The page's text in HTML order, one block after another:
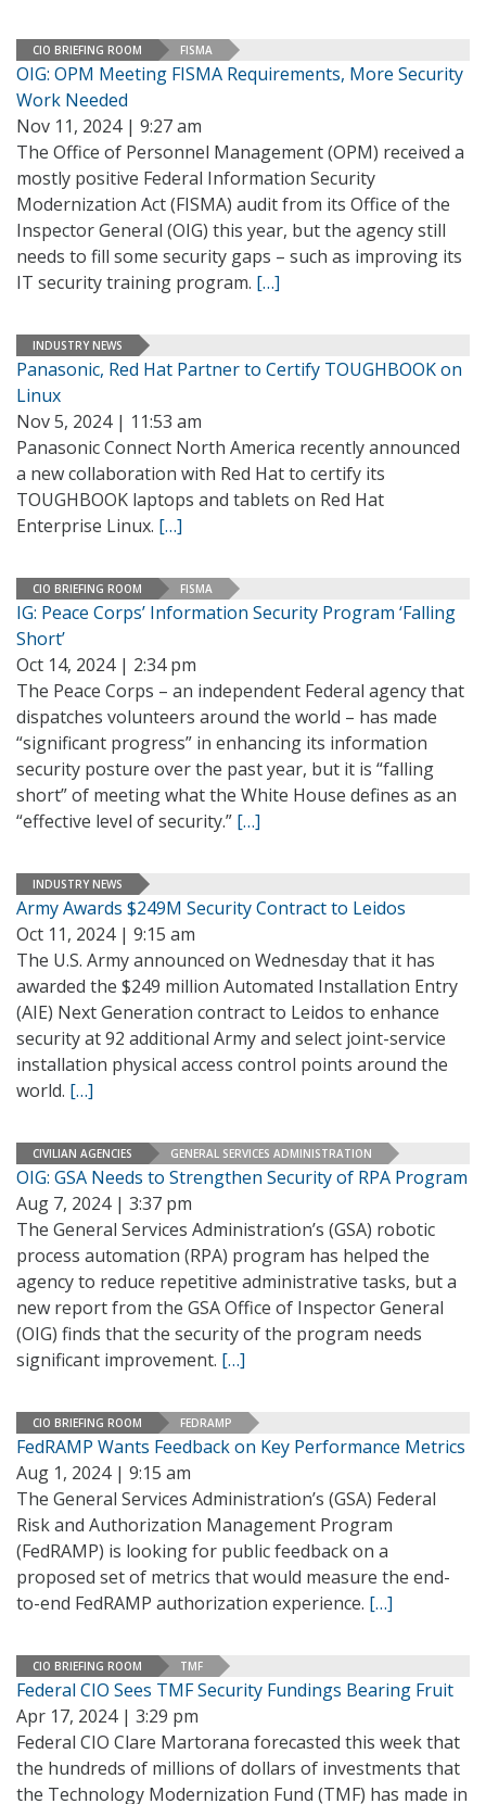
CIO BRIEFING ROOM FISMA
OIG: OPM Meeting FISMA Requirements, More Security
Work Needed
Nov 11, 2024 | 9:27 am
The Office of Personnel Management (OPM) received a
mostly positive Federal Information Security
Modernization Act (FISMA) audit from its Office of the
Inspector General (OIG) this year, but the agency still
needs to fill some security gaps – such as improving its
IT security training program. […]
INDUSTRY NEWS
Panasonic, Red Hat Partner to Certify TOUGHBOOK on
Linux
Nov 5, 2024 | 11:53 am
Panasonic Connect North America recently announced
a new collaboration with Red Hat to certify its
TOUGHBOOK laptops and tablets on Red Hat
Enterprise Linux. […]
CIO BRIEFING ROOM FISMA
IG: Peace Corps’ Information Security Program ‘Falling
Short’
Oct 14, 2024 | 2:34 pm
The Peace Corps – an independent Federal agency that
dispatches volunteers around the world – has made
“significant progress” in enhancing its information
security posture over the past year, but it is “falling
short” of meeting what the White House defines as an
“effective level of security.” […]
INDUSTRY NEWS
Army Awards $249M Security Contract to Leidos
Oct 11, 2024 | 9:15 am
The U.S. Army announced on Wednesday that it has
awarded the $249 million Automated Installation Entry
(AIE) Next Generation contract to Leidos to enhance
security at 92 additional Army and select joint-service
installation physical access control points around the
world. […]
CIVILIAN AGENCIES GENERAL SERVICES ADMINISTRATION
OIG: GSA Needs to Strengthen Security of RPA Program
Aug 7, 2024 | 3:37 pm
The General Services Administration’s (GSA) robotic
process automation (RPA) program has helped the
agency to reduce repetitive administrative tasks, but a
new report from the GSA Office of Inspector General
(OIG) finds that the security of the program needs
significant improvement. […]
CIO BRIEFING ROOM FEDRAMP
FedRAMP Wants Feedback on Key Performance Metrics
Aug 1, 2024 | 9:15 am
The General Services Administration’s (GSA) Federal
Risk and Authorization Management Program
(FedRAMP) is looking for public feedback on a
proposed set of metrics that would measure the end-
to-end FedRAMP authorization experience. […]
CIO BRIEFING ROOM TMF
Federal CIO Sees TMF Security Fundings Bearing Fruit
Apr 17, 2024 | 3:29 pm
Federal CIO Clare Martorana forecasted this week that
the hundreds of millions of dollars of investments that
the Technology Modernization Fund (TMF) has made in